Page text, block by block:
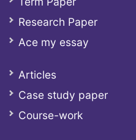
Research Paper
Ace my essay
Articles
Case study paper
Course-work